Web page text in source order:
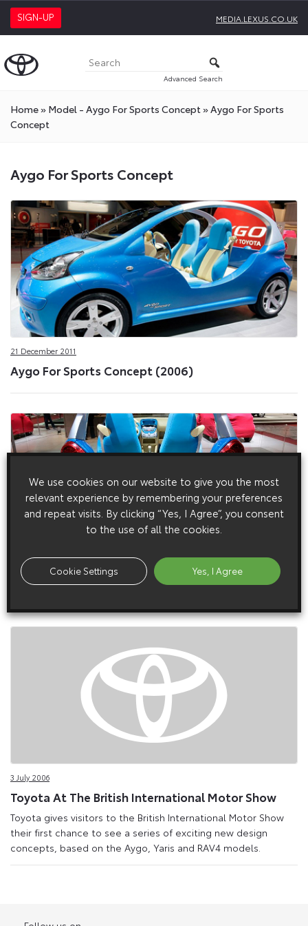
SIGN-UP MEDIA.LEXUS.CO.UK
Advanced Search
Home» Model - Aygo For Sports Concept»Aygo For Sports
Concept
Aygo For Sports Concept
21 December 2011
Aygo For Sports Concept (2006)
8 November 2011
Aygo For Sports Concept (2011)
3 July 2006
Toyota At The British International Motor Show
Toyota gives visitors to the British International Motor Show
their first chance to see a series of exciting new design
concepts, based on the Aygo, Yaris and RAV4 models.
We use cookies on our website to give you the most
relevant experience by remembering your preferences
and repeat visits. By clicking “Yes, I Agree”, you consent
to the use of all the cookies.
Cookie Settings Yes, I Agree